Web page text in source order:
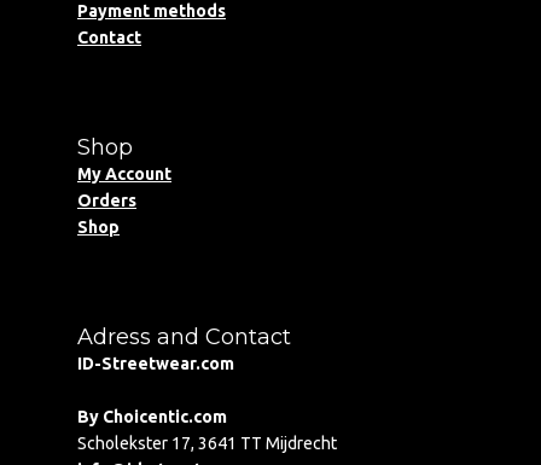
Payment methods
Contact
Shop
My Account
Orders
Shop
Adress and Contact
ID-Streetwear.com
By Choicentic.com
Scholekster 17, 3641 TT Mijdrecht